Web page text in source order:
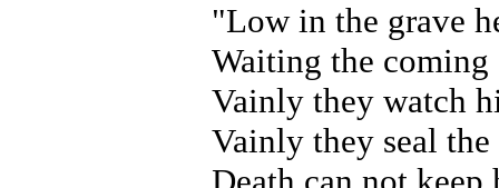
"Low in the grave
Waiting the coming
Vainly they watch
Vainly they seal